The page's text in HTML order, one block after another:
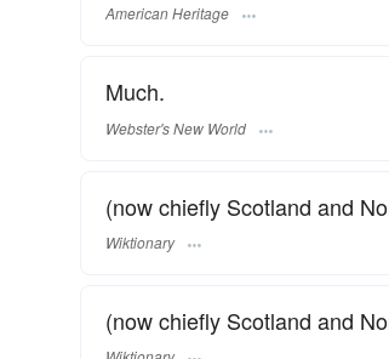
American Heritage
Much.
Webster's New World
(now chiefly Scotland and
Wiktionary
(now chiefly Scotland and